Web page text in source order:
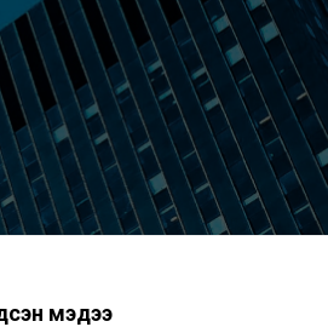
мэдээ